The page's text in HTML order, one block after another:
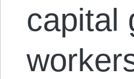
capital